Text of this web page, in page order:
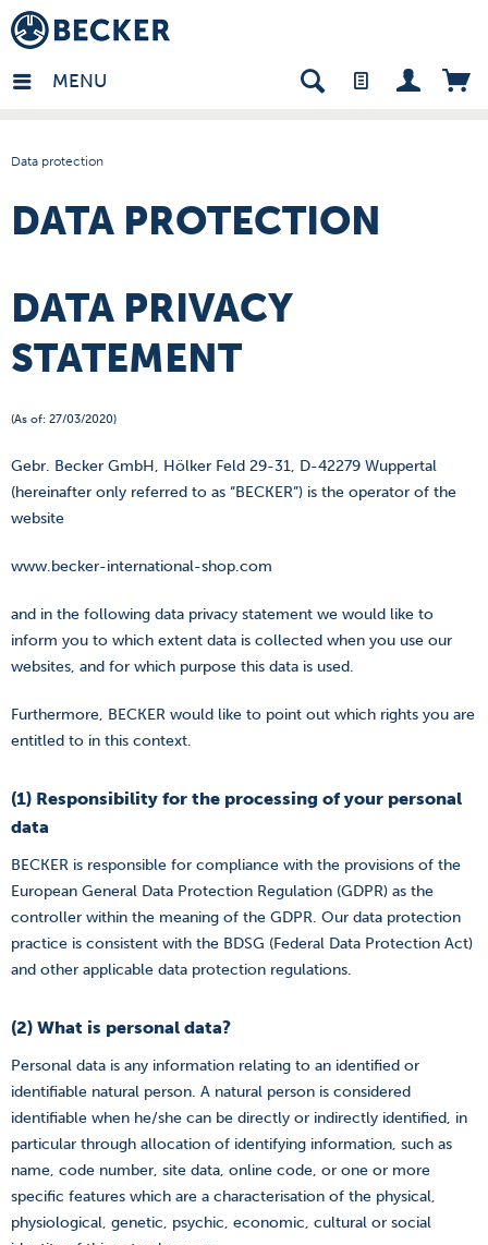
MENU
Data protection
- EN
DATA PROTECTION
DATA PRIVACY
STATEMENT
(As of: 27/03/2020)
Gebr. Becker GmbH, Hölker Feld 29-31, D-42279 Wuppertal
(hereinafter only referred to as “BECKER”) is the operator of the
website
www.becker-international-shop.com
and in the following data privacy statement we would like to
inform you to which extent data is collected when you use our
websites, and for which purpose this data is used.
Furthermore, BECKER would like to point out which rights you are
entitled to in this context.
(1) Responsibility for the processing of your personal
data
BECKER is responsible for compliance with the provisions of the
European General Data Protection Regulation (GDPR) as the
controller within the meaning of the GDPR. Our data protection
practice is consistent with the BDSG (Federal Data Protection Act)
and other applicable data protection regulations.
(2) What is personal data?
Personal data is any information relating to an identified or
identifiable natural person. A natural person is considered
identifiable when he/she can be directly or indirectly identified, in
particular through allocation of identifying information, such as
name, code number, site data, online code, or one or more
specific features which are a characterisation of the physical,
physiological, genetic, psychic, economic, cultural or social